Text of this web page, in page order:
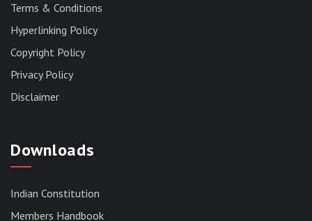
Terms & Conditions
Hyperlinking Policy
Copyright Policy
Privacy Policy
Disclaimer
Downloads
Indian Constitution
Members Handbook